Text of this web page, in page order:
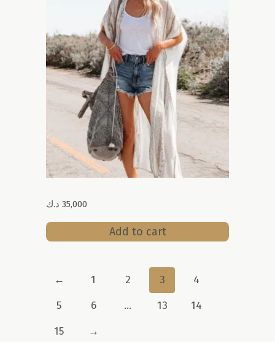
35,000 د.ك
Add to cart
← 1 2 3
4
5
6 … 13
14
15
→